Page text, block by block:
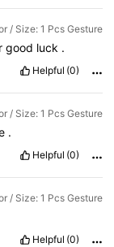
/ Size: 1 Pcs Gesture
good luck .
Helpful (0)
/ Size: 1 Pcs Gesture
.
Helpful (0)
/ Size: 1 Pcs Gesture
Helpful (0)